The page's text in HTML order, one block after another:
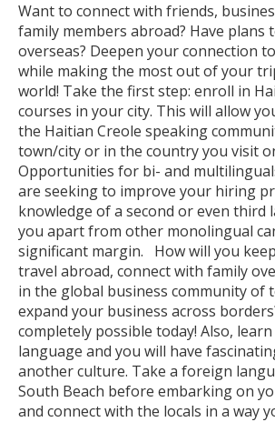
Want to connect with friends,
family members abroad? Have plans
overseas? Deepen your connection
while making the most out of your
world! Take the first step: enroll in
courses in your city. This will allow
the Haitian Creole speaking
town/city or in the country you visit
Opportunities for bi- and
are seeking to improve your hiring
knowledge of a second or even third
you apart from other monolingual
significant margin. How will you
travel abroad, connect with family
in the global business community of
expand your business across
completely possible today! Also,
language and you will have
another culture. Take a foreign
South Beach before embarking on
and connect with the locals in a way